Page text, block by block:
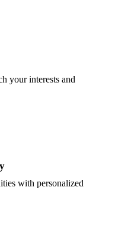
your interests and
with personalized